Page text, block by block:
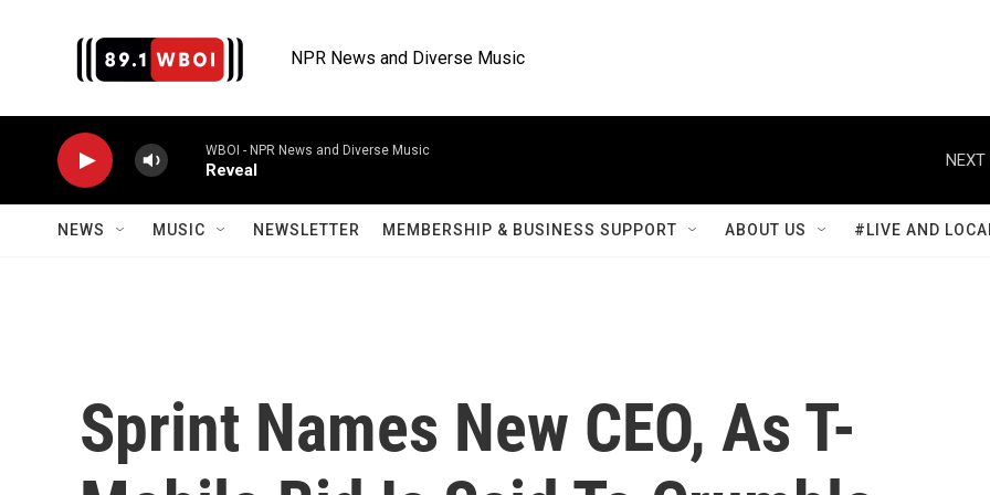
NPR News and Diverse Music
WBOI - NPR News and Diverse Music
Reveal
NEXT
NEWS MUSIC NEWSLETTER MEMBERSHIP & BUSINESS SUPPORT ABOUT US #LIVE AND
Sprint Names New CEO, As T-